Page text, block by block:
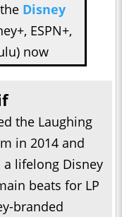
Disney
ESPN+,
now
the Laughing
in 2014 and
a lifelong Disney
beats for LP
branded